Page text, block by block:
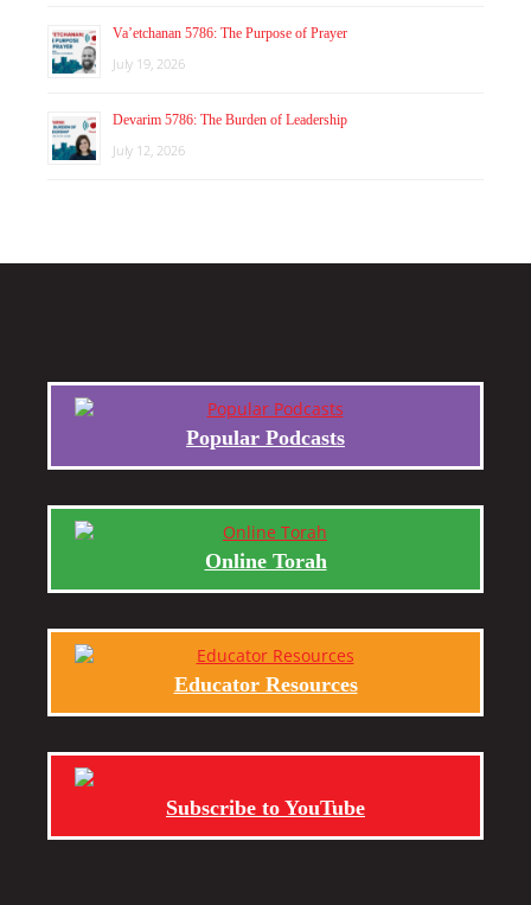
Va’etchanan 5786: The Purpose of Prayer
July 19, 2026
Devarim 5786: The Burden of Leadership
July 12, 2026
Popular Podcasts
Online Torah
Educator Resources
Subscribe to YouTube